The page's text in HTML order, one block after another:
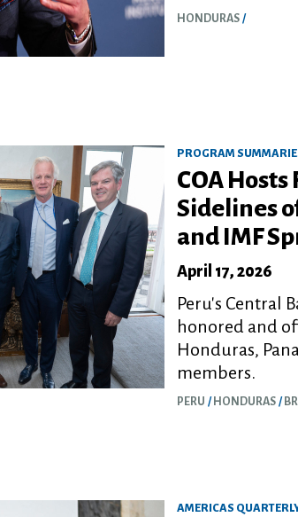
HONDURAS
PROGRAM
COA
Sidelines
and IMF
April 17, 2026
Peru's Central
honored and
Honduras,
members.
PERU HONDURAS
AMERICAS